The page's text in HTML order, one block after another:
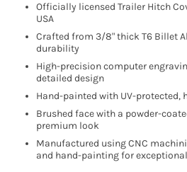
Officially licensed Trailer Hitch
USA
Crafted from 3/8" thick T6 Billet
durability
High-precision computer
detailed design
Hand-painted with UV-
Brushed face with a powder-
premium look
Manufactured using CNC
and hand-painting for